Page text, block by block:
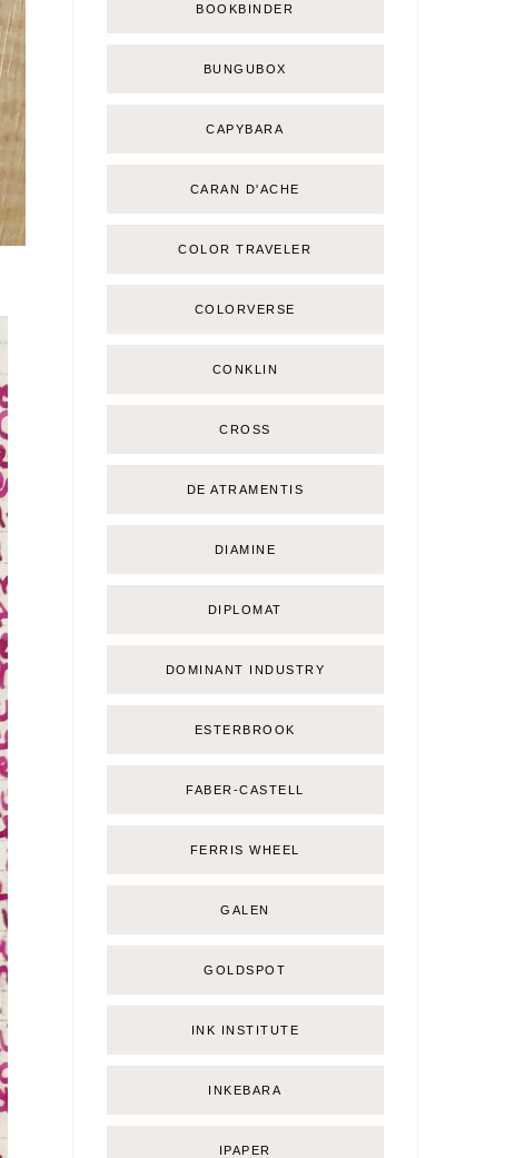
BOOKBINDER
BUNGUBOX
CAPYBARA
CARAN D'ACHE
COLOR TRAVELER
COLORVERSE
CONKLIN
CROSS
DE ATRAMENTIS
DIAMINE
DIPLOMAT
DOMINANT INDUSTRY
ESTERBROOK
FABER-CASTELL
FERRIS WHEEL
GALEN
GOLDSPOT
INK INSTITUTE
INKEBARA
IPAPER